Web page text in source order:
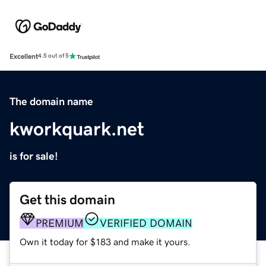
Excellent4.5 out of 5
The domain name
kworkquark.net
is for sale!
Get this domain
PREMIUM VERIFIED DOMAIN
Own it today for $183 and make it yours.